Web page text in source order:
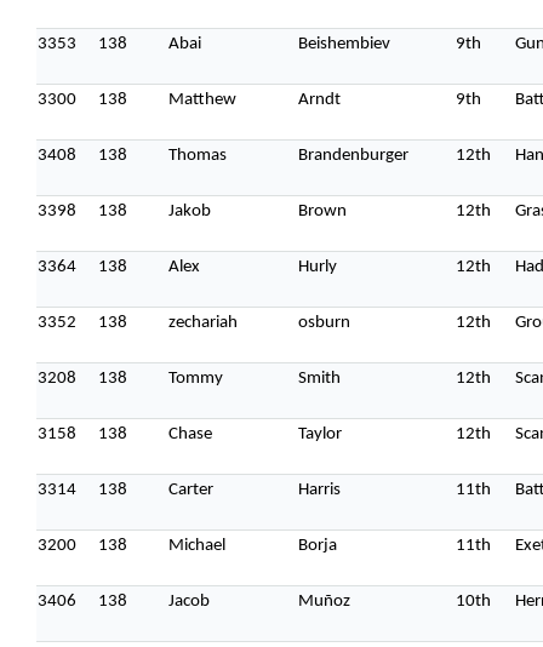
3353 138 Abai Beishembiev 9th
3300 138 Matthew Arndt 9th
3408 138 Thomas Brandenburger 12th
3398 138 Jakob Brown 12th
3364 138 Alex Hurly 12th
3352 138 zechariah osburn 12th
3208 138 Tommy Smith 12th
3158 138 Chase Taylor 12th
3314 138 Carter Harris 11th
3200 138 Michael Borja 11th
3406 138 Jacob Muñoz 10th